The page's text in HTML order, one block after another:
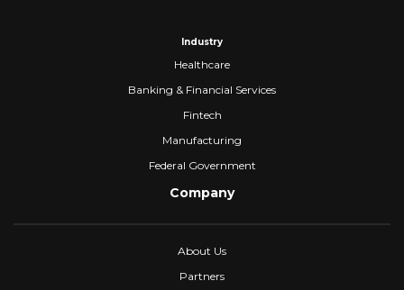
Industry
Healthcare
Banking & Financial Services
Fintech
Manufacturing
Federal Government
Company
About Us
Partners